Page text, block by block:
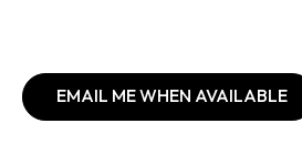
EMAIL ME WHEN AVAILABLE